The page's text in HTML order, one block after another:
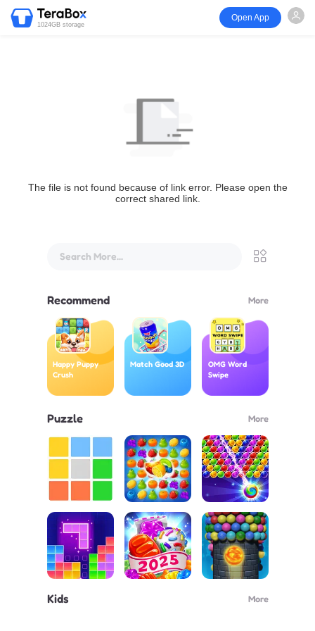
1024GB storage
Open App
The file is not found because of link error. Please open the
correct shared link.